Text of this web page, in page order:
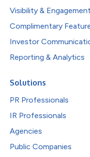
Visibility & Engagement
Complimentary
Investor
Reporting & Analytics
Solutions
PR Professionals
IR Professionals
Agencies
Public Companies